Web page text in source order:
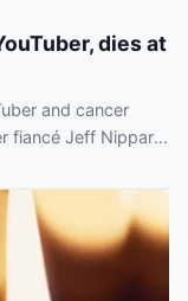
dies at
and cancer
fiancé Jeff Nippard